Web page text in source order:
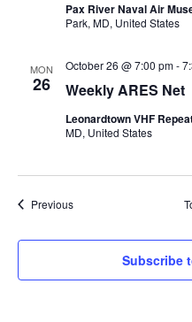
Pax River Naval Air
Park, MD, United States
MON
26 Weekly ARES Net
October 26 @ 7:00 pm-
Leonardtown VHF
MD, United States
PreviousEvents
Subscribe